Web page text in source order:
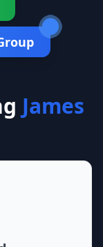
James